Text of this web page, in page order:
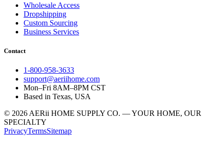
Wholesale Access
Dropshipping
Custom Sourcing
Business Services
Contact
1-800-958-3633
support@aeriihome.com
Mon–Fri 8AM–8PM CST
Based in Texas, USA
© 2026 AERii HOME SUPPLY CO. — YOUR HOME, OUR
SPECIALTY
PrivacyTermsSitemap